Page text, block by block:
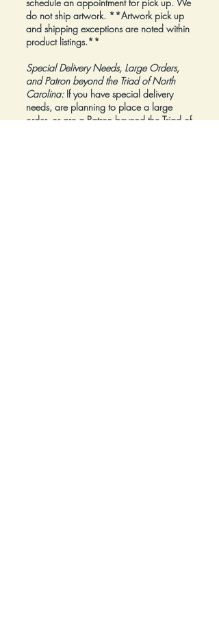
do not ship artwork. **Artwork pick up
and shipping exceptions are noted within
product listings.**
Special Delivery Needs, Large Orders,
and Patron beyond the Triad of North
Carolina:If you have special delivery
needs, are planning to place a large
order, or are a Patron beyond the Triad of